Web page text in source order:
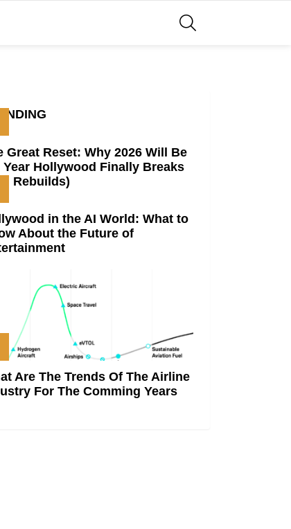
Great Reset: Why 2026 Will Be
Year Hollywood Finally Breaks
Rebuilds)
in the AI World: What to
About the Future of
Are The Trends Of The Airline
For The Comming Years